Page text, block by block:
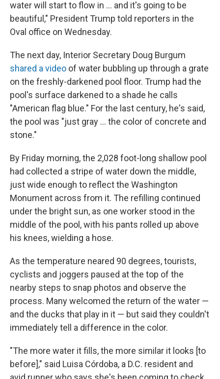
water will start to flow in … and it's going to be
beautiful," President Trump told reporters in the
Oval office on Wednesday.
The next day, Interior Secretary Doug Burgum
shared a video of water bubbling up through a grate
on the freshly-darkened pool floor. Trump had the
pool's surface darkened to a shade he calls
"American flag blue." For the last century, he's said,
the pool was "just gray … the color of concrete and
stone."
By Friday morning, the 2,028 foot-long shallow pool
had collected a stripe of water down the middle,
just wide enough to reflect the Washington
Monument across from it. The refilling continued
under the bright sun, as one worker stood in the
middle of the pool, with his pants rolled up above
his knees, wielding a hose.
As the temperature neared 90 degrees, tourists,
cyclists and joggers paused at the top of the
nearby steps to snap photos and observe the
process. Many welcomed the return of the water —
and the ducks that play in it — but said they couldn't
immediately tell a difference in the color.
"The more water it fills, the more similar it looks [to
before]," said Luisa Córdoba, a D.C. resident and